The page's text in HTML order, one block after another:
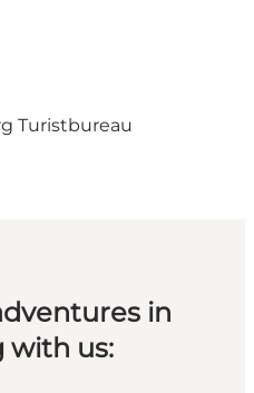
Turistbureau
in
with us: